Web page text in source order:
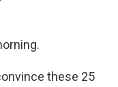
these 25